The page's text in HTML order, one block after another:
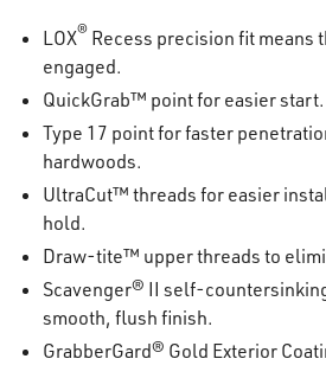
LOX® Recess precision fit means
engaged.
QuickGrab™ point for easier start.
Type 17 point for faster
hardwoods.
UltraCut™ threads for easier
hold.
Draw-tite™ upper threads to
Scavenger® II self-
smooth, flush finish.
GrabberGard® Gold Exterior